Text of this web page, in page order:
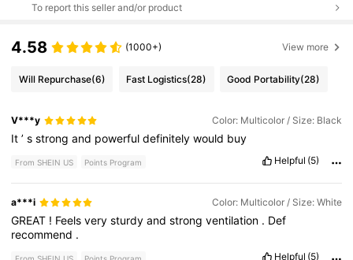
To report this seller and/or product
4.58 (1000+) View more
Will Repurchase(6) Fast Logistics(28) Good Portability(28)
V***y Color: Multicolor / Size: Black
It’sstrongand powerfuldefinitelywould buy
From SHEIN US Points Program Helpful (5)
a***i Color: Multicolor / Size: White
GREAT ! Feelsverysturdyandstrongventilation . Def
recommend .
Helpful (5)